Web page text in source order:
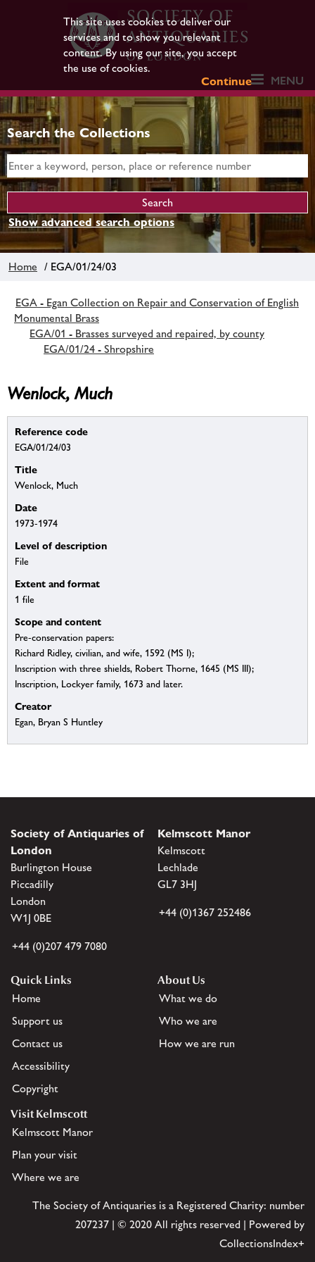
This site uses cookies to deliver our
services and to show you relevant
content. By using our site, you accept
the use of cookies.
Continue
MENU
Search the Collections
Show advanced search options
Home / EGA/01/24/03
EGA - Egan Collection on Repair and Conservation of English
Monumental Brass
EGA/01 - Brasses surveyed and repaired, by county
EGA/01/24 - Shropshire
Wenlock, Much
Reference code
EGA/01/24/03
Title
Wenlock, Much
Date
1973-1974
Level of description
File
Extent and format
1 file
Scope and content
Pre-conservation papers:
Richard Ridley, civilian, and wife, 1592 (MS I);
Inscription with three shields, Robert Thorne, 1645 (MS III);
Inscription, Lockyer family, 1673 and later.
Creator
Egan, Bryan S Huntley
Society of Antiquaries of
London
Burlington House
Piccadilly
London
W1J 0BE
+44 (0)207 479 7080
Kelmscott Manor
Kelmscott
Lechlade
GL7 3HJ
+44 (0)1367 252486
Quick Links
Home
Support us
Contact us
Accessibility
Copyright
About Us
What we do
Who we are
How we are run
Visit Kelmscott
Kelmscott Manor
Plan your visit
Where we are
The Society of Antiquaries is a Registered Charity: number
207237 | © 2020 All rights reserved | Powered by
CollectionsIndex+